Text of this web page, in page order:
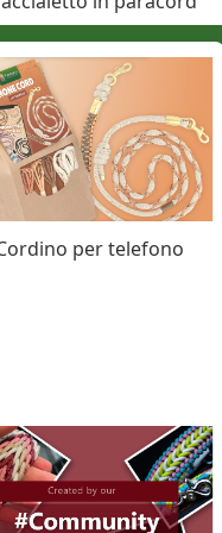
per telefono
Zinc
Articolo#